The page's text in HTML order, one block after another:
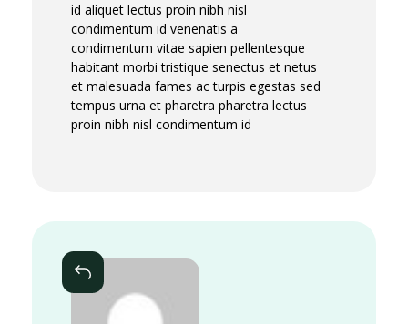
id aliquet lectus proin nibh nisl
condimentum id venenatis a
condimentum vitae sapien pellentesque
habitant morbi tristique senectus et netus
et malesuada fames ac turpis egestas sed
tempus urna et pharetra pharetra lectus
proin nibh nisl condimentum id
Reply